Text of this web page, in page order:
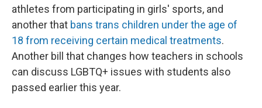
athletes from participating in girls' sports, and
another that bans trans children under the age of
18 from receiving certain medical treatments.
Another bill that changes how teachers in schools
can discuss LGBTQ+ issues with students also
passed earlier this year.